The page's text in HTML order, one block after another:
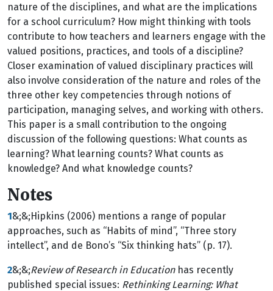
nature of the disciplines, and what are the implications
for a school curriculum? How might thinking with tools
contribute to how teachers and learners engage with the
valued positions, practices, and tools of a discipline?
Closer examination of valued disciplinary practices will
also involve consideration of the nature and roles of the
three other key competencies through notions of
participation, managing selves, and working with others.
This paper is a small contribution to the ongoing
discussion of the following questions: What counts as
learning? What learning counts? What counts as
knowledge? And what knowledge counts?
Notes
1&;&;Hipkins (2006) mentions a range of popular
approaches, such as “Habits of mind”, “Three story
intellect”, and de Bono’s “Six thinking hats” (p. 17).
2&;&;Review of Research in Educationhas recently
published special issues: Rethinking Learning: What